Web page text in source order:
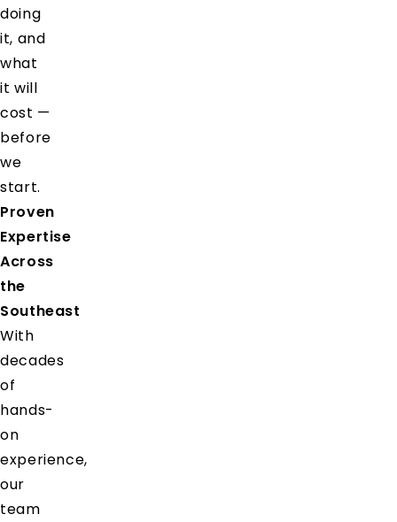
doing
it, and
what
it will
cost —
before
we
start.
Proven
Expertise
Across
the
Southeast
With
decades
of
hands-
on
experience,
our
team